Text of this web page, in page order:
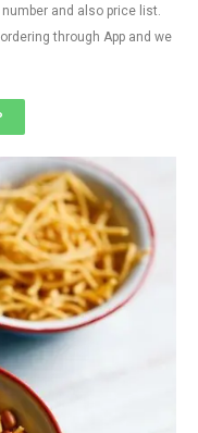
and also price list.
through App and we